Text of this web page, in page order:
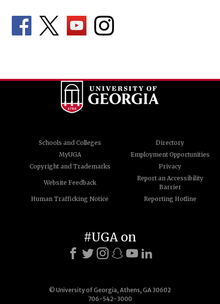
Schools and Colleges
Directory
MyUGA
Employment Opportunities
Copyright and Trademarks
Privacy
Website Feedback
Report an Accessibility
Barrier
Human Trafficking Notice
Reporting Hotline
© University of Georgia, Athens, GA 30602
706-542-3000
#UGA on